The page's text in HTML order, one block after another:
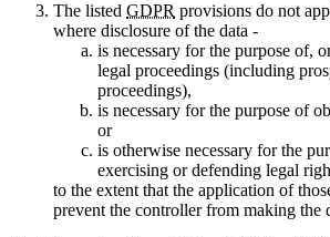
The listed GDPR provisions do not
where disclosure of the data -
is necessary for the purpose of,
legal proceedings (including
proceedings),
is necessary for the purpose of
or
is otherwise necessary for the
exercising or defending legal
to the extent that the application of
prevent the controller from making the